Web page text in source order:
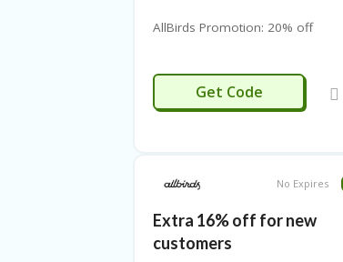
AllBirds Promotion: 20% off
20OFF
Get Code
No Expires
Extra 16% off for new
customers